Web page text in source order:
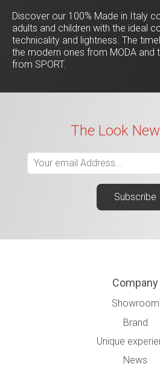
Discover our 100% Made in Italy
adults and children with the ideal
technicality and lightness. The
the modern ones from MODA and
from SPORT.
The Look
Company
Showroom
Brand
Unique
News